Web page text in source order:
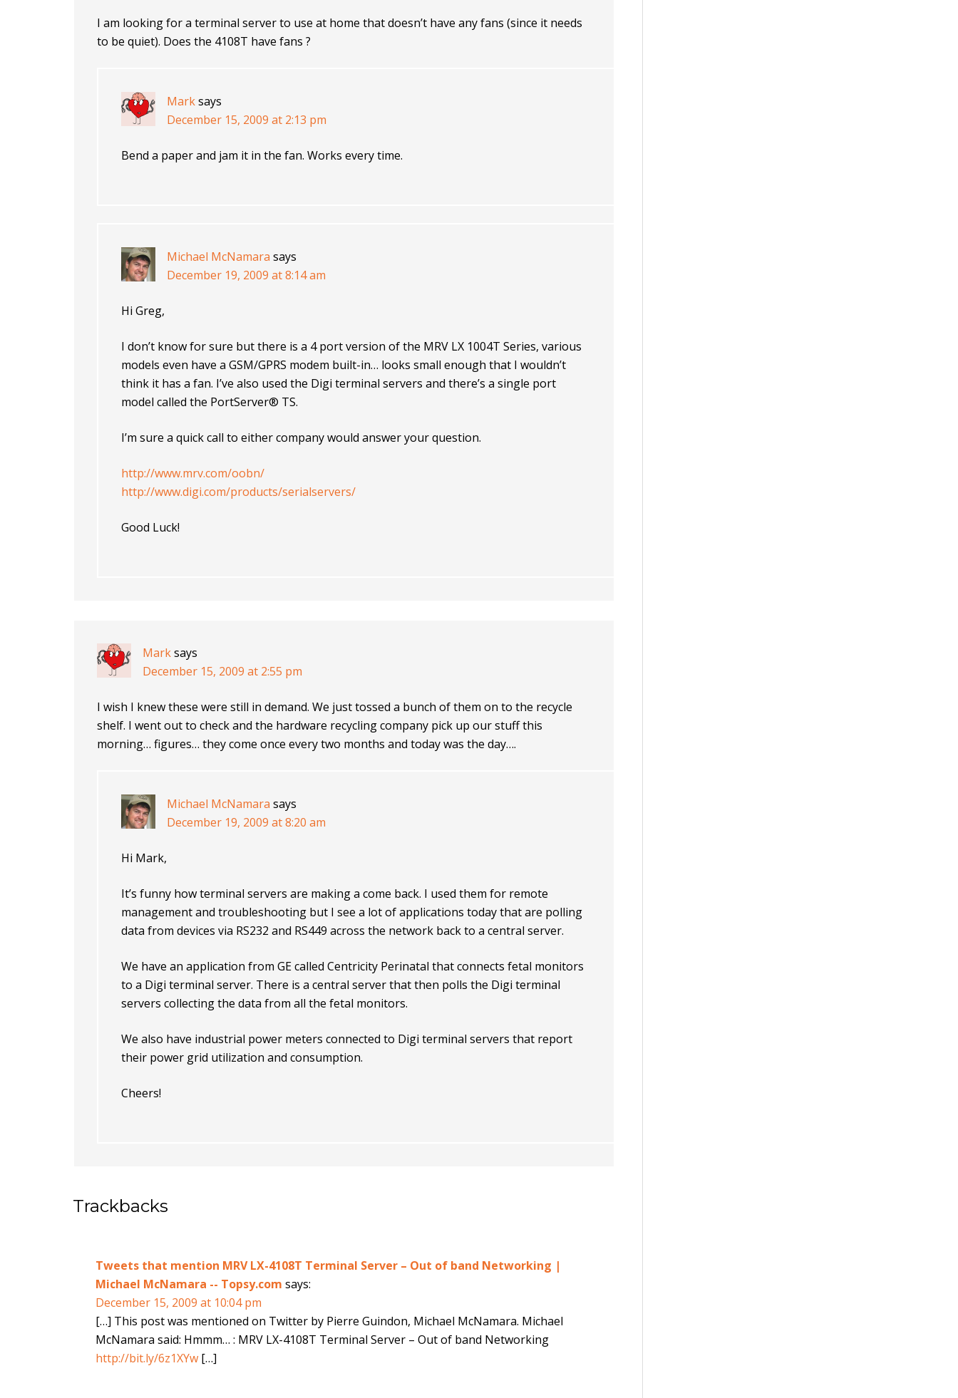
I am looking for a terminal server to use at home that doesn’t have any fans (since it needs
to be quiet). Does the 4108T have fans ?
Marksays
December 15, 2009 at 2:13 pm
Bend a paper and jam it in the fan. Works every time.
Michael McNamara says
December 19, 2009 at 8:14 am
Hi Greg,
I don’t know for sure but there is a 4 port version of the MRV LX 1004T Series, various
models even have a GSM/GPRS modem built-in… looks small enough that I wouldn’t
think it has a fan. I’ve also used the Digi terminal servers and there’s a single port
model called the PortServer® TS.
I’m sure a quick call to either company would answer your question.
http://www.mrv.com/oobn/
http://www.digi.com/products/serialservers/
Good Luck!
Marksays
December 15, 2009 at 2:55 pm
I wish I knew these were still in demand. We just tossed a bunch of them on to the recycle
shelf. I went out to check and the hardware recycling company pick up our stuff this
morning… figures… they come once every two months and today was the day….
Michael McNamara says
December 19, 2009 at 8:20 am
Hi Mark,
It’s funny how terminal servers are making a come back. I used them for remote
management and troubleshooting but I see a lot of applications today that are polling
data from devices via RS232 and RS449 across the network back to a central server.
We have an application from GE called Centricity Perinatal that connects fetal monitors
to a Digi terminal server. There is a central server that then polls the Digi terminal
servers collecting the data from all the fetal monitors.
We also have industrial power meters connected to Digi terminal servers that report
their power grid utilization and consumption.
Cheers!
Trackbacks
Tweets that mention MRV LX-4108T Terminal Server – Out of band Networking |
Michael McNamara -- Topsy.com says:
December 15, 2009 at 10:04 pm
[…] This post was mentioned on Twitter by Pierre Guindon, Michael McNamara. Michael
McNamara said: Hmmm… : MRV LX-4108T Terminal Server – Out of band Networking
http://bit.ly/6z1XYw […]